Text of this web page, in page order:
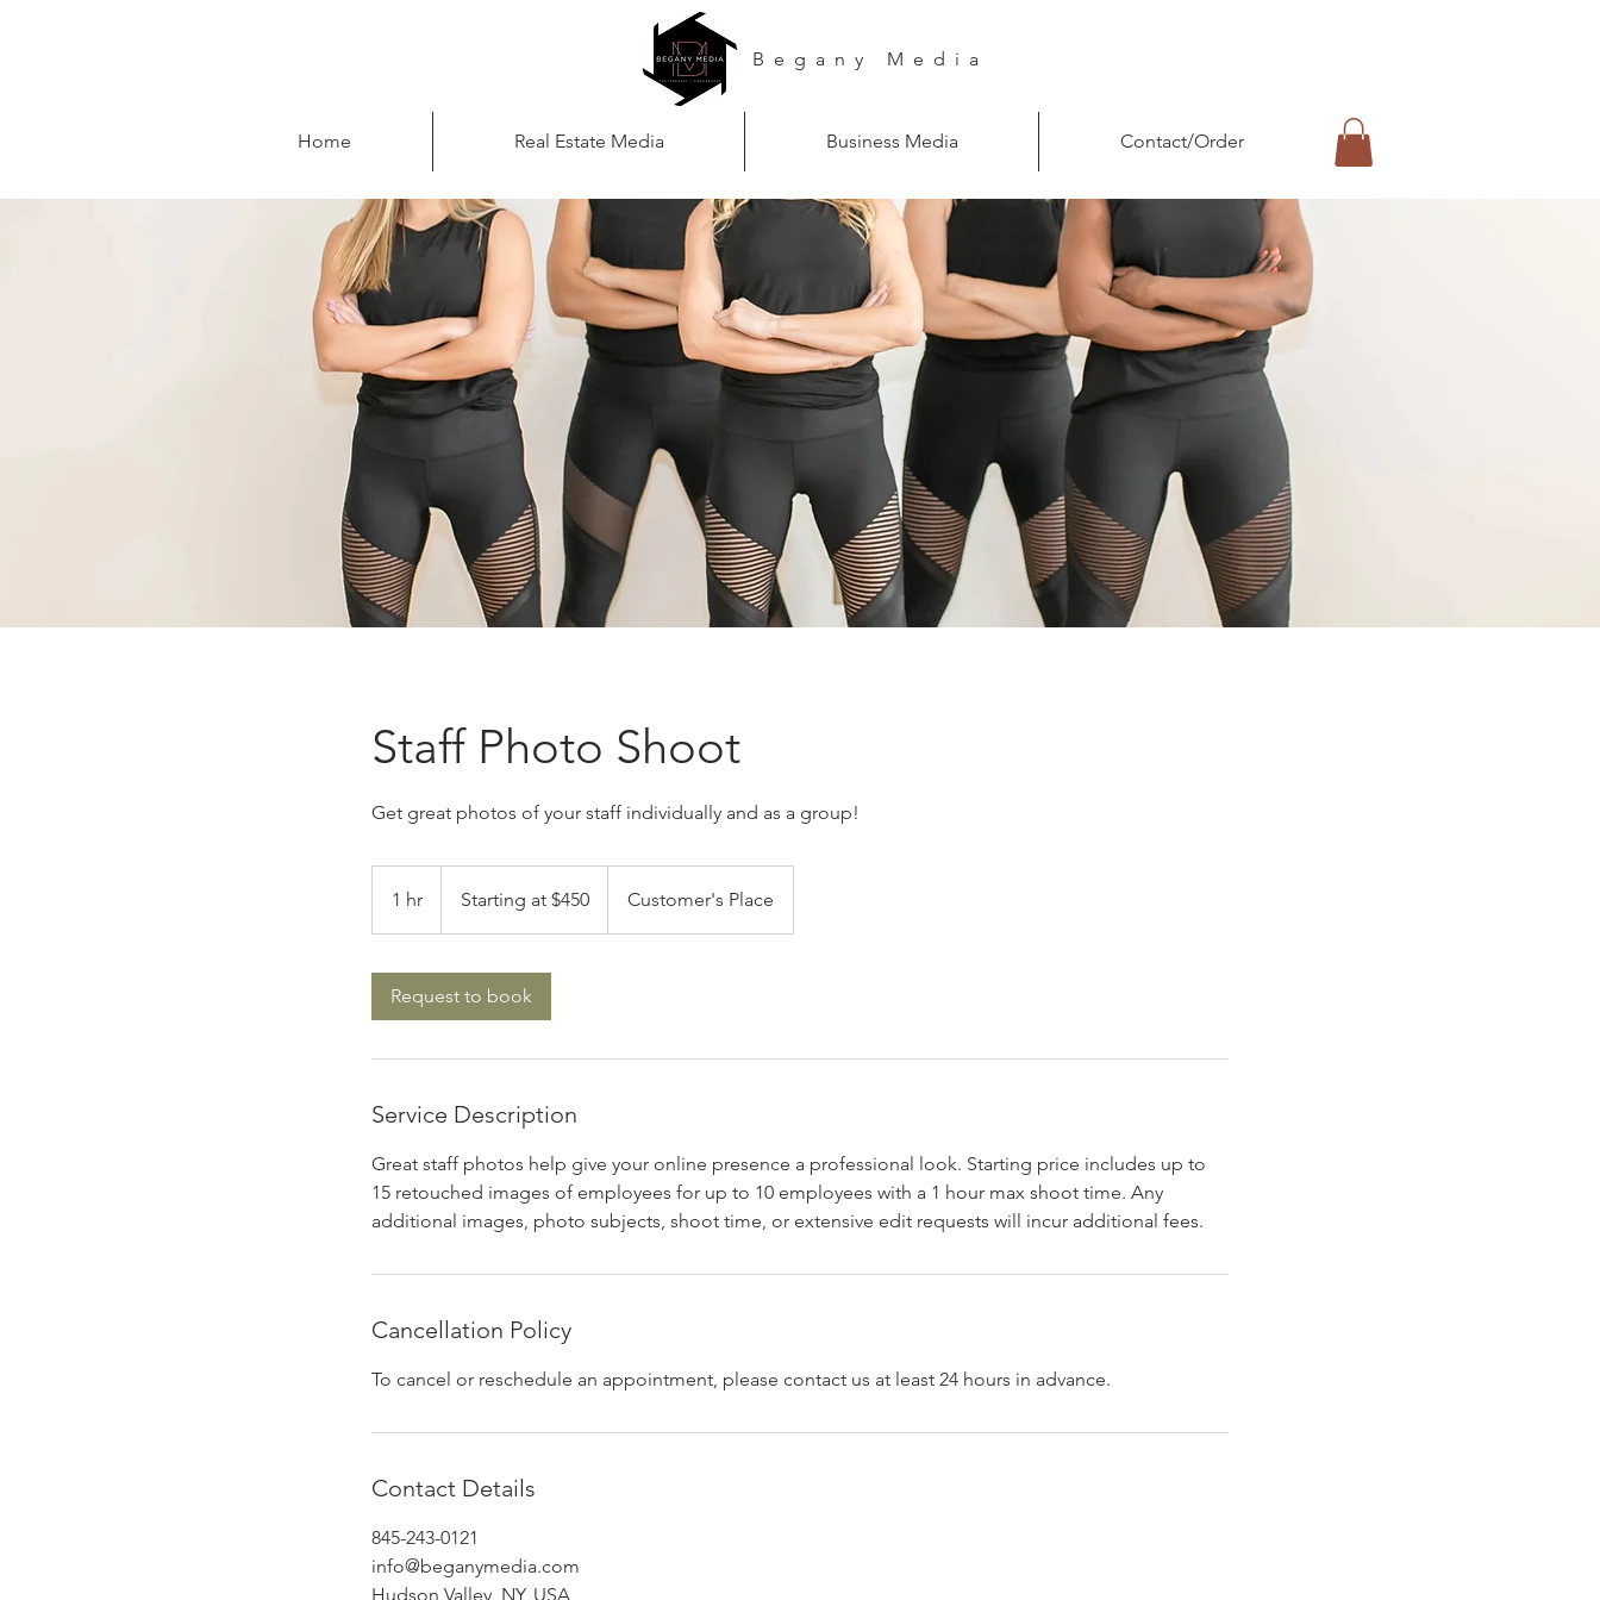
Begany Media
Home Real Estate Media Business Media Contact/Order
Staff Photo Shoot
Get great photos of your staff individually and as a group!
1 hr
$450Starting at $450 Customer's Place
Request to book
Service Description
Great staff photos help give your online presence a professional look. Starting price includes up to
15 retouched images of employees for up to 10 employees with a 1 hour max shoot time. Any
additional images, photo subjects, shoot time, or extensive edit requests will incur additional fees.
Cancellation Policy
To cancel or reschedule an appointment, please contact us at least 24 hours in advance.
Contact Details
845-243-0121
info@beganymedia.com
Hudson Valley, NY, USA